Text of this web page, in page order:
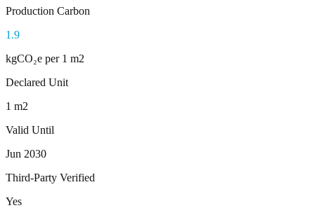
Production Carbon
1.9
kgCO₂e per 1 m2
Declared Unit
1 m2
Valid Until
Jun 2030
Third-Party Verified
Yes